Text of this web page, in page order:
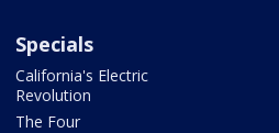
Specials
California's Electric
Revolution
The Four